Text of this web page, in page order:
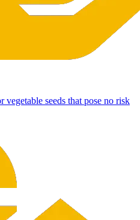
vegetable seeds that pose no risk